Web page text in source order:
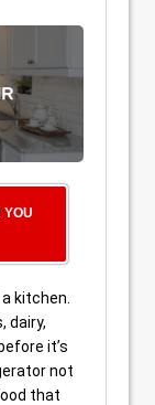
YOU
kitchen.
dairy,
it’s
not
that